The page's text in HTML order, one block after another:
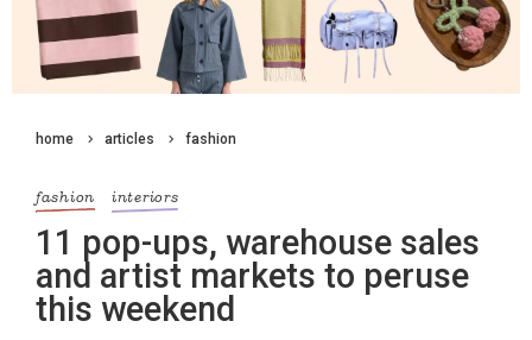
home articles fashion
fashion interiors
11 pop-ups, warehouse sales
and artist markets to peruse
this weekend